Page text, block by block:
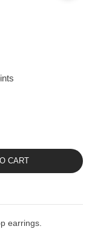
CART
earrings.